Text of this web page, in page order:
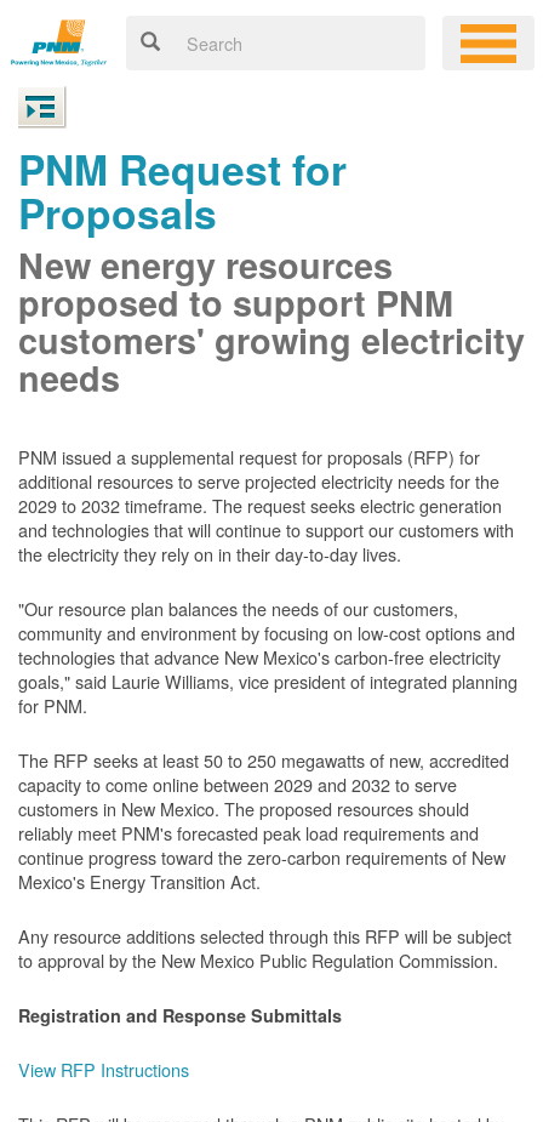
PNM Request for
Proposals
New energy resources
proposed to support PNM
customers' growing electricity
needs
PNM issued a supplemental request for proposals (RFP) for
additional resources to serve projected electricity needs for the
2029 to 2032 timeframe. The request seeks electric generation
and technologies that will continue to support our customers with
the electricity they rely on in their day-to-day lives.
"Our resource plan balances the needs of our customers,
community and environment by focusing on low-cost options and
technologies that advance New Mexico's carbon-free electricity
goals," said Laurie Williams, vice president of integrated planning
for PNM.
The RFP seeks at least 50 to 250 megawatts of new, accredited
capacity to come online between 2029 and 2032 to serve
customers in New Mexico. The proposed resources should
reliably meet PNM's forecasted peak load requirements and
continue progress toward the zero-carbon requirements of New
Mexico's Energy Transition Act.
Any resource additions selected through this RFP will be subject
to approval by the New Mexico Public Regulation Commission.
Registration and Response Submittals
View RFP Instructions